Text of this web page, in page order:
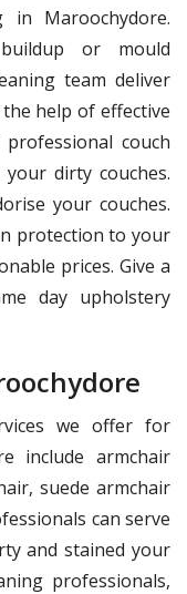
Maroochydore.
or mould
team deliver
help of effective
couch
dirty couches.
your couches.
protection to your
prices. Give a
day upholstery
we offer for
include armchair
suede armchair
can serve
and stained your
professionals,